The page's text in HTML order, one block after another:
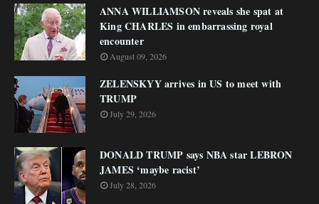
ANNA WILLIAMSON reveals she spat at
King CHARLES in embarrassing royal
encounter
August 09, 2026
ZELENSKYY arrives in US to meet with
TRUMP
July 29, 2026
DONALD TRUMP says NBA star LEBRON
JAMES ‘maybe racist’
July 28, 2026